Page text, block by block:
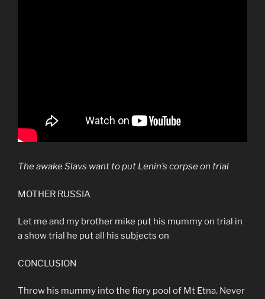
The awake Slavs want to put Lenin’s corpse on trial
MOTHER RUSSIA
Let me and my brother mike put his mummy on trial in
a show trial he put all his subjects on
CONCLUSION
Throw his mummy into the fiery pool of Mt Etna. Never